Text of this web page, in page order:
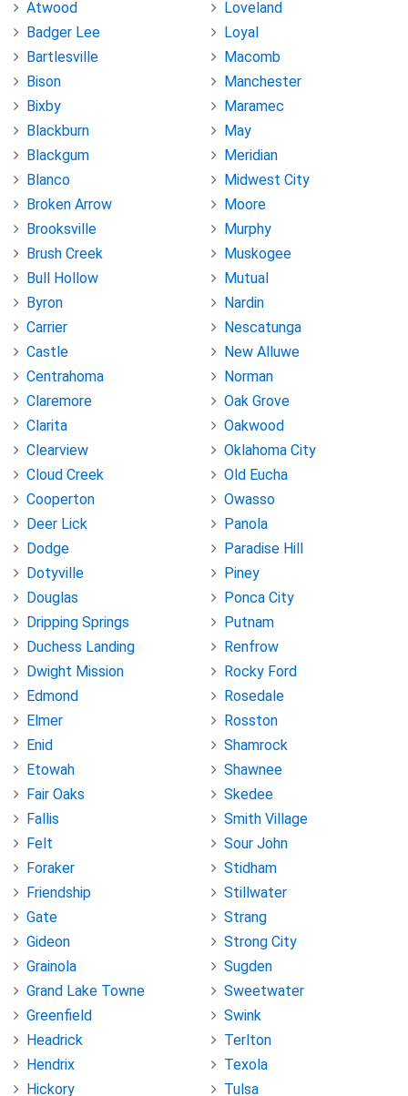
Atwood
Badger Lee
Bartlesville
Bison
Bixby
Blackburn
Blackgum
Blanco
Broken Arrow
Brooksville
Brush Creek
Bull Hollow
Byron
Carrier
Castle
Centrahoma
Claremore
Clarita
Clearview
Cloud Creek
Cooperton
Deer Lick
Dodge
Dotyville
Douglas
Dripping Springs
Duchess Landing
Dwight Mission
Edmond
Elmer
Enid
Etowah
Fair Oaks
Fallis
Felt
Foraker
Friendship
Gate
Gideon
Grainola
Grand Lake Towne
Greenfield
Headrick
Hendrix
Hickory
Loveland
Loyal
Macomb
Manchester
Maramec
May
Meridian
Midwest City
Moore
Murphy
Muskogee
Mutual
Nardin
Nescatunga
New Alluwe
Norman
Oak Grove
Oakwood
Oklahoma City
Old Eucha
Owasso
Panola
Paradise Hill
Piney
Ponca City
Putnam
Renfrow
Rocky Ford
Rosedale
Rosston
Shamrock
Shawnee
Skedee
Smith Village
Sour John
Stidham
Stillwater
Strang
Strong City
Sugden
Sweetwater
Swink
Terlton
Texola
Tulsa